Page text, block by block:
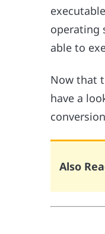
operating
able to
Now that
have a
Also